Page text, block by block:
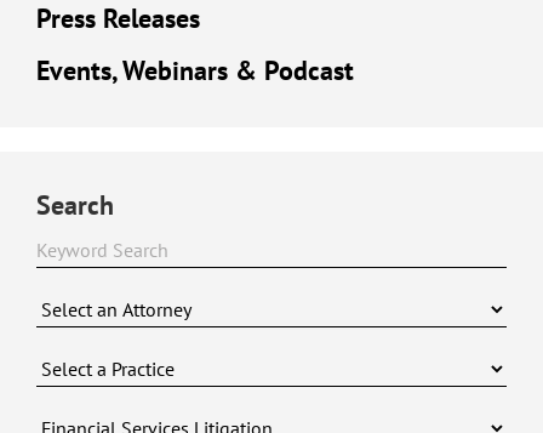
Press Releases
Events, Webinars & Podcast
Search